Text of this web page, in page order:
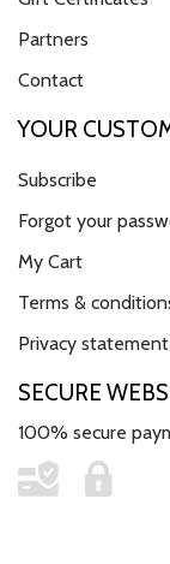
Partners
Contact
YOUR
Subscribe
Forgot your
My Cart
Terms &
Privacy statement
SECURE
100% secure